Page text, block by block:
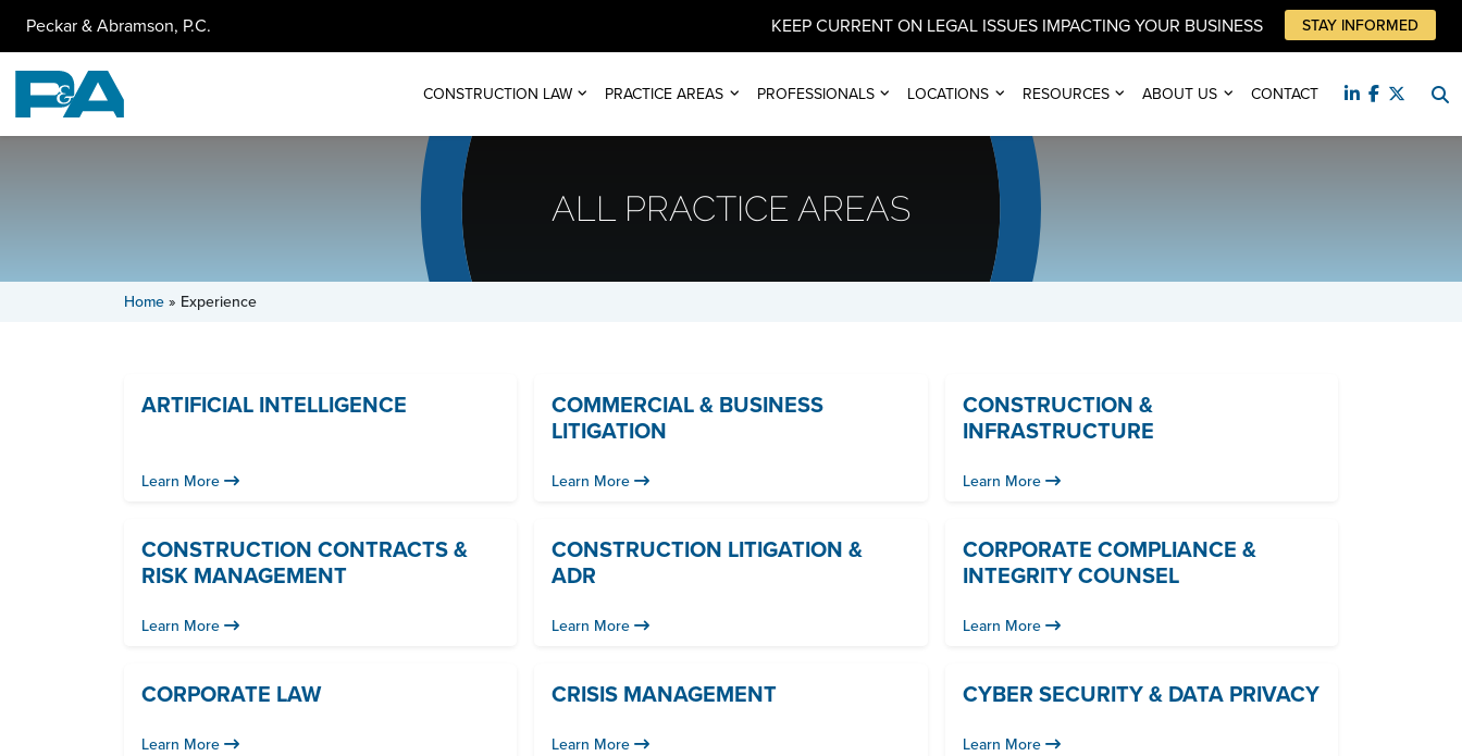
Peckar & Abramson, P.C. KEEP CURRENT ON LEGAL ISSUES IMPACTING YOUR BUSINESS STAY INFORMED
CONSTRUCTION LAW PRACTICE AREAS PROFESSIONALS LOCATIONS RESOURCES ABOUT US CONTACT
ALL PRACTICE AREAS
Home » Experience
ARTIFICIAL INTELLIGENCE
Learn More
COMMERCIAL & BUSINESS
LITIGATION
Learn More
CONSTRUCTION &
INFRASTRUCTURE
Learn More
CONSTRUCTION CONTRACTS &
RISK MANAGEMENT
Learn More
CONSTRUCTION LITIGATION &
ADR
Learn More
CORPORATE COMPLIANCE &
INTEGRITY COUNSEL
Learn More
CORPORATE LAW
Learn More
CRISIS MANAGEMENT
Learn More
CYBER SECURITY & DATA PRIVACY
Learn More